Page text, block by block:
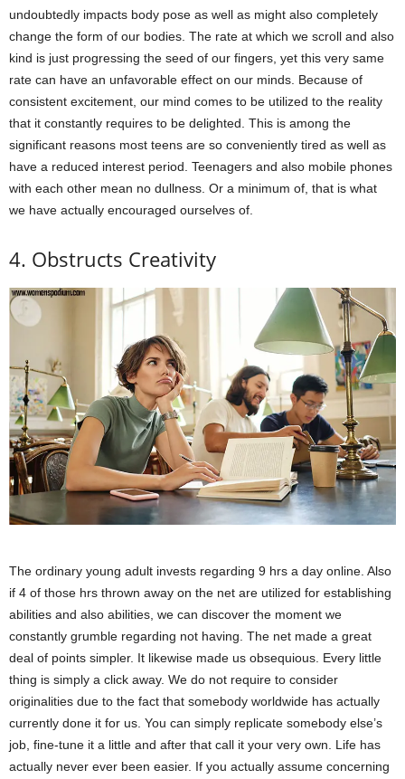
undoubtedly impacts body pose as well as might also completely
change the form of our bodies. The rate at which we scroll and also
kind is just progressing the seed of our fingers, yet this very same
rate can have an unfavorable effect on our minds. Because of
consistent excitement, our mind comes to be utilized to the reality
that it constantly requires to be delighted. This is among the
significant reasons most teens are so conveniently tired as well as
have a reduced interest period. Teenagers and also mobile phones
with each other mean no dullness. Or a minimum of, that is what
we have actually encouraged ourselves of.
4. Obstructs Creativity
The ordinary young adult invests regarding 9 hrs a day online. Also
if 4 of those hrs thrown away on the net are utilized for establishing
abilities and also abilities, we can discover the moment we
constantly grumble regarding not having. The net made a great
deal of points simpler. It likewise made us obsequious. Every little
thing is simply a click away. We do not require to consider
originalities due to the fact that somebody worldwide has actually
currently done it for us. You can simply replicate somebody else’s
job, fine-tune it a little and after that call it your very own. Life has
actually never ever been easier. If you actually assume concerning